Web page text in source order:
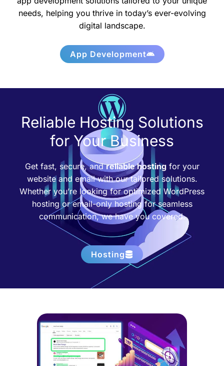
needs, helping you thrive in today’s ever-evolving
digital landscape.
App Development
Reliable Hosting Solutions
for Your Business
Get fast, secure, andreliable hostingfor your
website and email with our tailored solutions.
Whether you’re looking for optimized WordPress
hosting or email-only hosting for seamless
communication, we have you covered.
Hosting